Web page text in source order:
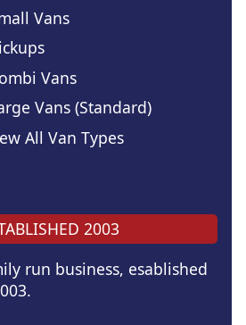
Vans
Vans
Vans (Standard)
All Van Types
2003
run business, esablished